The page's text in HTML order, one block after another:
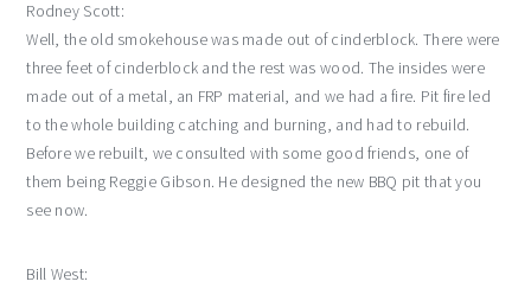
Rodney Scott:
Well, the old smokehouse was made out of cinderblock. There were
three feet of cinderblock and the rest was wood. The insides were
made out of a metal, an FRP material, and we had a fire. Pit fire led
to the whole building catching and burning, and had to rebuild.
Before we rebuilt, we consulted with some good friends, one of
them being Reggie Gibson. He designed the new BBQ pit that you
see now.
Bill West: